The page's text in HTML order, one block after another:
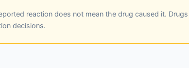
reaction does not mean the drug caused it.
decisions.